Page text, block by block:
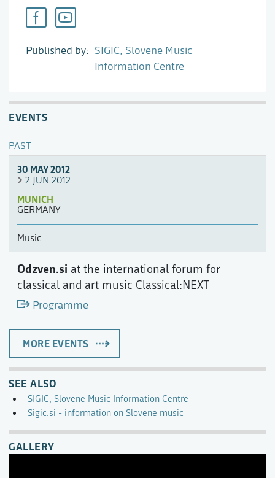
Published by
SIGIC, Slovene Music
Information Centre
EVENTS
PAST
30 MAY 2012
2 JUN 2012
MUNICH
GERMANY
Music
Odzven.si at the international forum for
classical and art music Classical:NEXT
Programme
MORE EVENTS
SEE ALSO
SIGIC, Slovene Music Information Centre
Sigic.si - information on Slovene music
GALLERY